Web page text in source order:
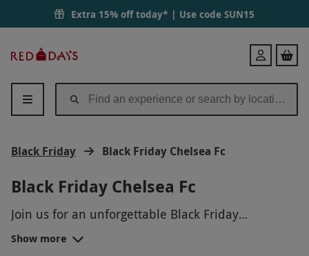
Extra 15% off today* | Use code SUN15
Days
Login
Black Friday Black Friday Chelsea Fc
Black Friday Chelsea Fc
Join us for an unforgettable Black Friday
experience with Chelsea FC! Immerse yourself in
the excitement of Stamford Bridge with a behind-
Show more